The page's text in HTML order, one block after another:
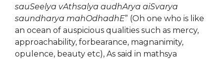
sauSeelya vAthsalya audhArya aiSvarya
saundharya mahOdhadhE” (Oh one who is like
an ocean of auspicious qualities such as mercy,
approachability, forbearance, magnanimity,
opulence, beauty etc), As said in mathsya